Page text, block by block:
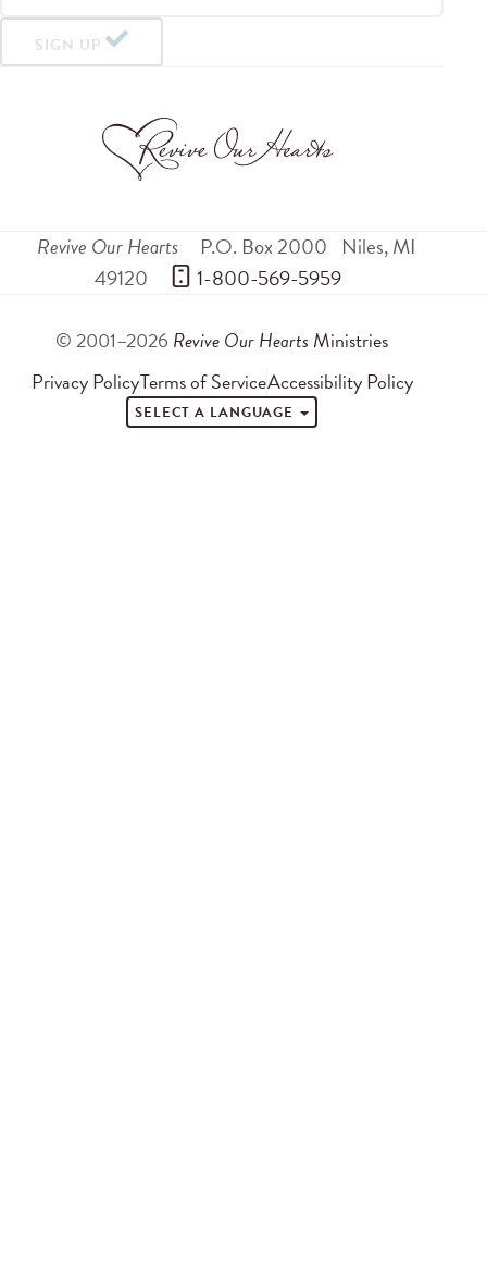
SIGN UP
Revive Our Hearts P.O. Box 2000 Niles,MI
49120
1-800-569-5959
© 2001–2026 Revive Our Hearts Ministries
Privacy PolicyTerms of ServiceAccessibility Policy
SELECT A LANGUAGE